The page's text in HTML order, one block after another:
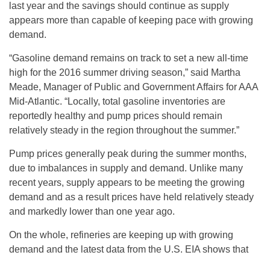
last year and the savings should continue as supply
appears more than capable of keeping pace with growing
demand.
“Gasoline demand remains on track to set a new all-time
high for the 2016 summer driving season,” said Martha
Meade, Manager of Public and Government Affairs for AAA
Mid-Atlantic. “Locally, total gasoline inventories are
reportedly healthy and pump prices should remain
relatively steady in the region throughout the summer.”
Pump prices generally peak during the summer months,
due to imbalances in supply and demand. Unlike many
recent years, supply appears to be meeting the growing
demand and as a result prices have held relatively steady
and markedly lower than one year ago.
On the whole, refineries are keeping up with growing
demand and the latest data from the U.S. EIA shows that